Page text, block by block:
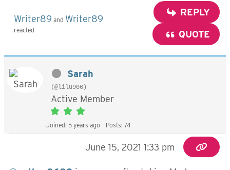
Writer89 and Writer89
reacted
REPLY
QUOTE
Sarah
(@lilu906)
Active Member
Joined: 5 years ago Posts: 74
June 15, 2021 1:33 pm